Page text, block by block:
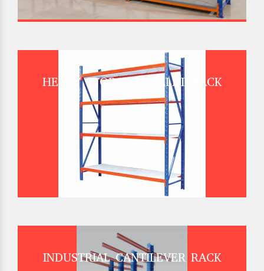
HEAVY STORAGE PALLET RACK
INDUSTRIAL CANTILEVER RACK